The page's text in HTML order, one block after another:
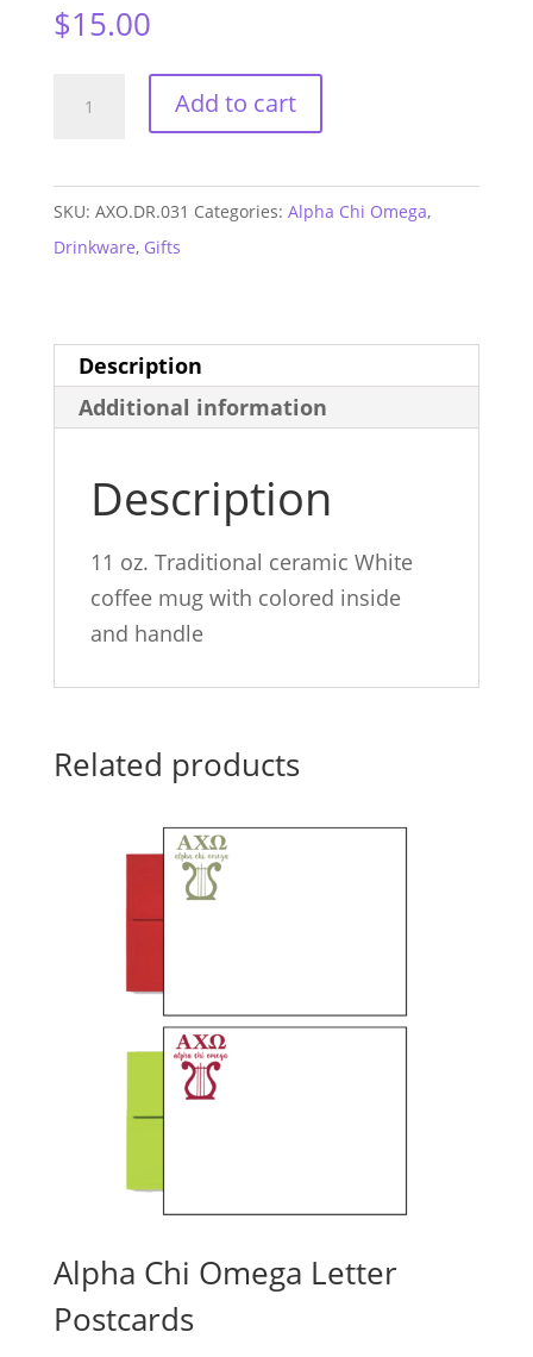
$15.00
Bolt
Add to cart
SKU: AXO.DR.031 Categories: Alpha Chi Omega,
Drinkware, Gifts
Description
Additional information
Description
11 oz. Traditional ceramic White
coffee mug with colored inside
and handle
Related products
Alpha Chi Omega Letter
Postcards